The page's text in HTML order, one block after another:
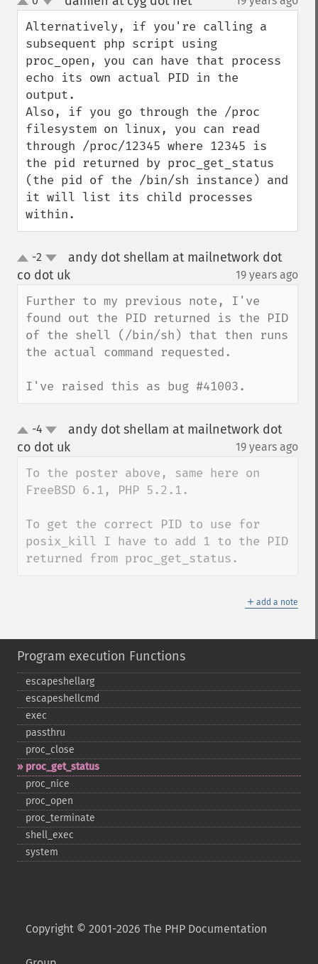
up
down
Alternatively, if you're calling a
subsequent php script using
proc_open, you can have that process
echo its own actual PID in the
output.
Also, if you go through the /proc
filesystem on linux, you can read
through /proc/12345 where 12345 is
the pid returned by proc_get_status
(the pid of the /bin/sh instance) and
it will list its child processes
within.
up
down
-2
andy dot shellam at mailnetwork dot
co dot uk
19 years ago
Further to my previous note, I've
found out the PID returned is the PID
of the shell (/bin/sh) that then runs
the actual command requested.
I've raised this as bug #41003.
up
down
-4
andy dot shellam at mailnetwork dot
co dot uk
19 years ago
To the poster above, same here on
FreeBSD 6.1, PHP 5.2.1.
To get the correct PID to use for
posix_kill I have to add 1 to the PID
returned from proc_get_status.
＋ add a note
Program execution Functions
escapeshellarg
escapeshellcmd
exec
passthru
proc_​close
proc_​get_​status
proc_​nice
proc_​open
proc_​terminate
shell_​exec
system
Copyright © 2001-2026 The PHP Documentation